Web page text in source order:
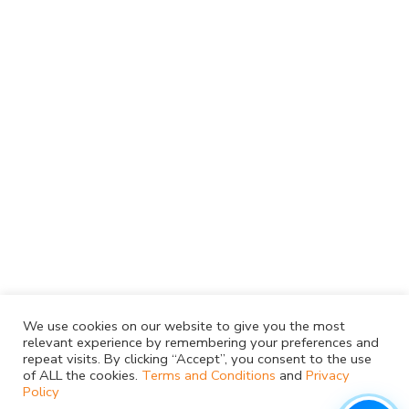
We use cookies on our website to give you the most
relevant experience by remembering your preferences and
repeat visits. By clicking “Accept”, you consent to the use
of ALL the cookies. Terms and Conditions and Privacy
Policy